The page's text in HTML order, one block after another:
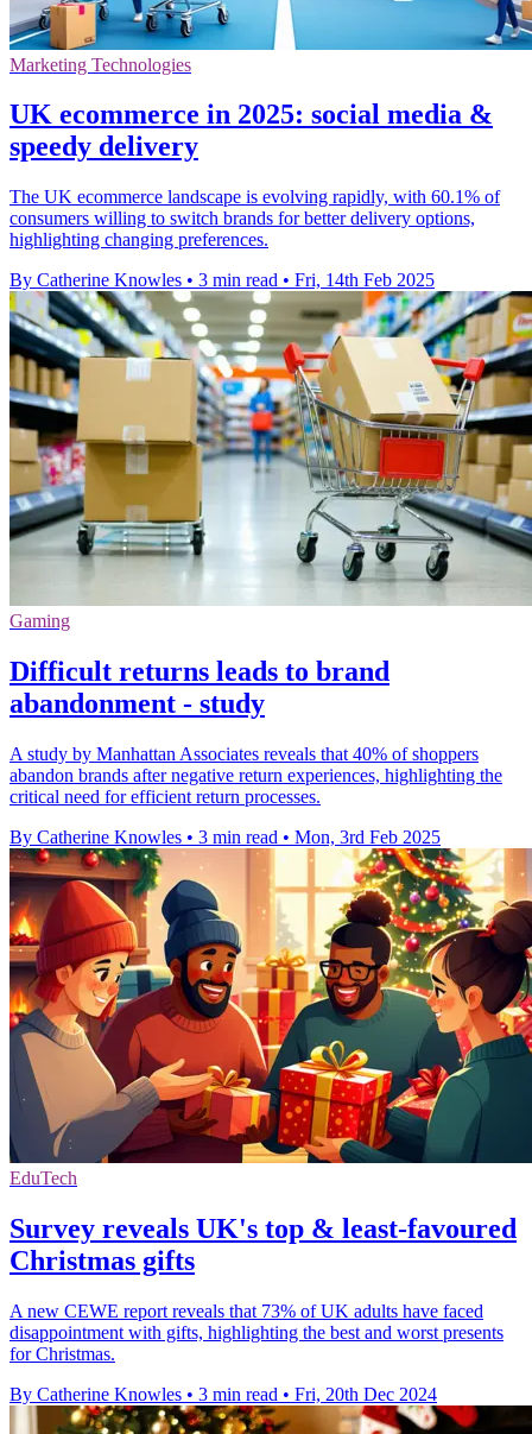
Marketing Technologies
UK ecommerce in 2025: social media &
speedy delivery
The UK ecommerce landscape is evolving rapidly, with 60.1% of
consumers willing to switch brands for better delivery options,
highlighting changing preferences.
By Catherine Knowles • 3 min read • Fri, 14th Feb 2025
Gaming
Difficult returns leads to brand
abandonment - study
A study by Manhattan Associates reveals that 40% of shoppers
abandon brands after negative return experiences, highlighting the
critical need for efficient return processes.
By Catherine Knowles • 3 min read • Mon, 3rd Feb 2025
EduTech
Survey reveals UK's top & least-favoured
Christmas gifts
A new CEWE report reveals that 73% of UK adults have faced
disappointment with gifts, highlighting the best and worst presents
for Christmas.
By Catherine Knowles • 3 min read • Fri, 20th Dec 2024